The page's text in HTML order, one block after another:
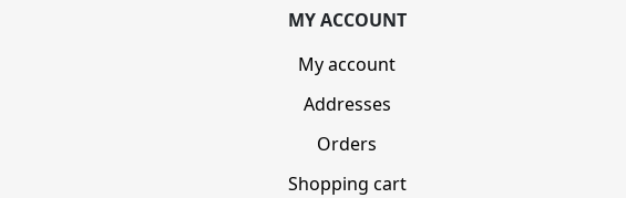
MY ACCOUNT
My account
Addresses
Orders
Shopping cart